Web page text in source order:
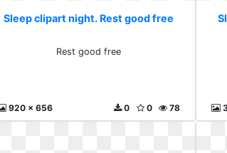
Sleep clipart night. Rest good free
Rest good free
920 x 656 78
0
0